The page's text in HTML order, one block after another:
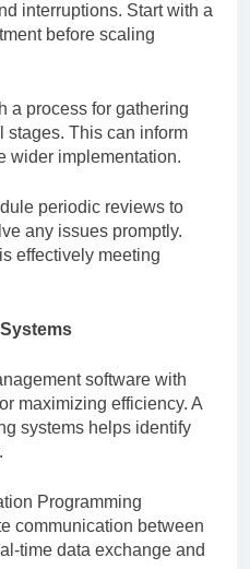
interruptions. Start with a
before scaling
a process for gathering
stages. This can inform
wider implementation.
periodic reviews to
any issues promptly.
effectively meeting
software with
maximizing efficiency. A
systems helps identify
Programming
communication between
time data exchange and